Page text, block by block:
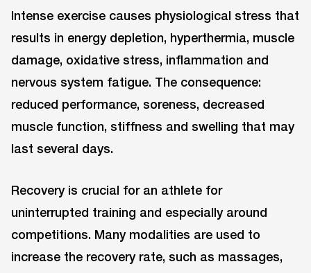
Intense exercise causes physiological stress that
results in energy depletion, hyperthermia, muscle
damage, oxidative stress, inflammation and
nervous system fatigue. The consequence:
reduced performance, soreness, decreased
muscle function, stiffness and swelling that may
last several days.
Recovery is crucial for an athlete for
uninterrupted training and especially around
competitions. Many modalities are used to
increase the recovery rate, such as massages,